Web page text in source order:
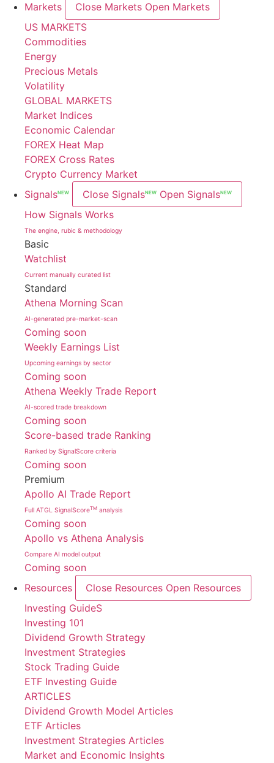
Markets
Close Markets Open Markets
US MARKETS
Commodities
Energy
Precious Metals
Volatility
GLOBAL MARKETS
Market Indices
Economic Calendar
FOREX Heat Map
FOREX Cross Rates
Crypto Currency Market
SignalsNEW Close SignalsNEW Open SignalsNEW
How Signals Works
The engine, rubic & methodology
Basic
Watchlist
Current manually curated list
Standard
Athena Morning Scan
AI-generated pre-market-scan
Coming soon
Weekly Earnings List
Upcoming earnings by sector
Coming soon
Athena Weekly Trade Report
AI-scored trade breakdown
Coming soon
Score-based trade Ranking
Ranked by SignalScore criteria
Coming soon
Premium
Apollo AI Trade Report
Full ATGL SignalScoreTM analysis
Coming soon
Apollo vs Athena Analysis
Compare AI model output
Coming soon
Resources
Close Resources Open Resources
Investing GuideS
Investing 101
Dividend Growth Strategy
Investment Strategies
Stock Trading Guide
ETF Investing Guide
ARTICLES
Dividend Growth Model Articles
ETF Articles
Investment Strategies Articles
Market and Economic Insights